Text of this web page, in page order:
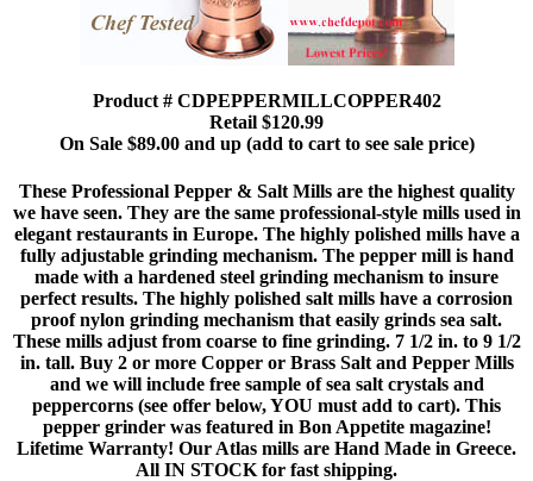
Product # CDPEPPERMILLCOPPER402
Retail $120.99
On Sale $89.00 and up (add to cart to see sale price)
These Professional Pepper & Salt Mills are the highest quality
we have seen. They are the same professional-style mills used in
elegant restaurants in Europe. The highly polished mills have a
fully adjustable grinding mechanism. The pepper mill is hand
made with a hardened steel grinding mechanism to insure
perfect results. The highly polished salt mills have a corrosion
proof nylon grinding mechanism that easily grinds sea salt.
These mills adjust from coarse to fine grinding. 7 1/2 in. to 9 1/2
in. tall. Buy 2 or more Copper or Brass Salt and Pepper Mills
and we will include free sample of sea salt crystals and
peppercorns (see offer below, YOU must add to cart). This
pepper grinder was featured in Bon Appetite magazine!
Lifetime Warranty! Our Atlas mills are Hand Made in Greece.
All IN STOCK for fast shipping.